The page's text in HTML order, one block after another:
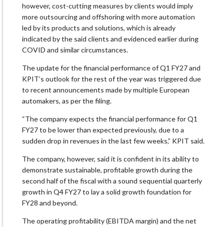
however, cost-cutting measures by clients would imply
more outsourcing and offshoring with more automation
led by its products and solutions, which is already
indicated by the said clients and evidenced earlier during
COVID and similar circumstances.
The update for the financial performance of Q1 FY27 and
KPIT’s outlook for the rest of the year was triggered due
to recent announcements made by multiple European
automakers, as per the filing.
“The company expects the financial performance for Q1
FY27 to be lower than expected previously, due to a
sudden drop in revenues in the last few weeks,” KPIT said.
The company, however, said it is confident in its ability to
demonstrate sustainable, profitable growth during the
second half of the fiscal with a sound sequential quarterly
growth in Q4 FY27 to lay a solid growth foundation for
FY28 and beyond.
The operating profitability (EBITDA margin) and the net